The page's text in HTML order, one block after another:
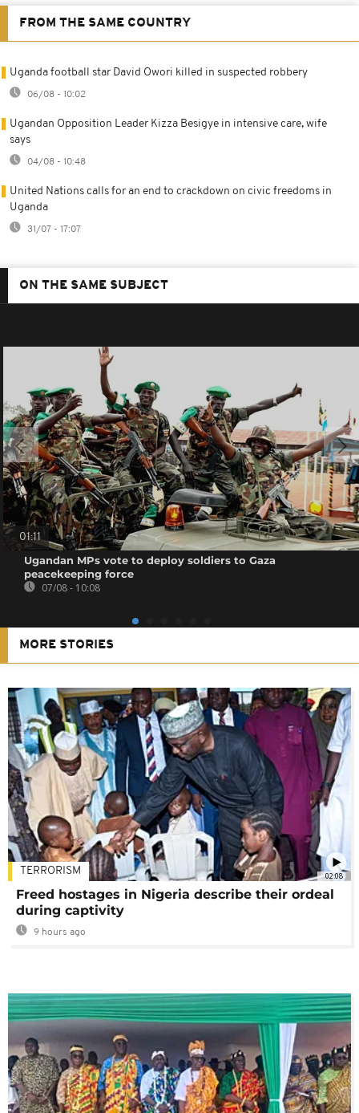
FROM THE SAME COUNTRY
Uganda football star David Owori killed in suspected robbery
06/08 - 10:02
Ugandan Opposition Leader Kizza Besigye in intensive care, wife
says
04/08 - 10:48
United Nations calls for an end to crackdown on civic freedoms in
Uganda
31/07 - 17:07
ON THE SAME SUBJECT
01:11
Ugandan MPs vote to deploy soldiers to Gaza
peacekeeping force
07/08 - 10:08
MORE STORIES
02:08
TERRORISM
Freed hostages in Nigeria describe their ordeal
during captivity
9 hours ago